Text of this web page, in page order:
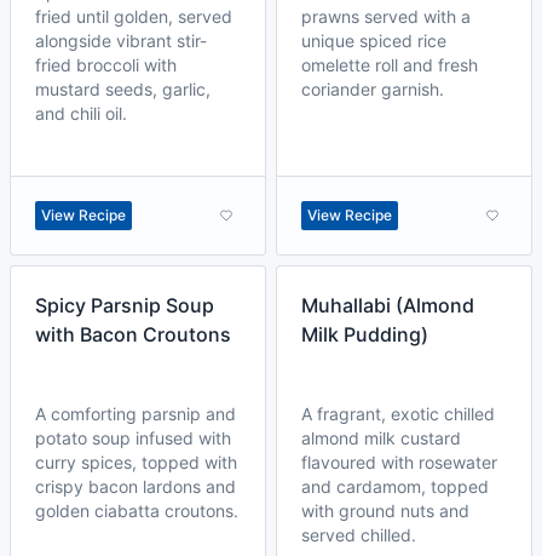
fried until golden, served
alongside vibrant stir-
fried broccoli with
mustard seeds, garlic,
and chili oil.
View Recipe
prawns served with a
unique spiced rice
omelette roll and fresh
coriander garnish.
View Recipe
Spicy Parsnip Soup
with Bacon Croutons
A comforting parsnip and
potato soup infused with
curry spices, topped with
crispy bacon lardons and
golden ciabatta croutons.
Muhallabi (Almond
Milk Pudding)
A fragrant, exotic chilled
almond milk custard
flavoured with rosewater
and cardamom, topped
with ground nuts and
served chilled.